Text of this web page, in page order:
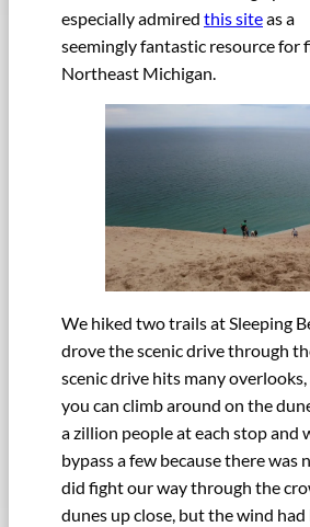
especially admired this siteas a
seemingly fantastic resource for
Northeast Michigan.
We hiked two trails at Sleeping
drove the scenic drive through
scenic drive hits many
you can climb around on the
a zillion people at each stop and
bypass a few because there was
did fight our way through the
dunes up close, but the wind had